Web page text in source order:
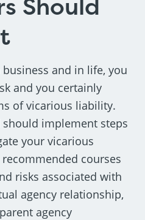
and in life, you
and you certainly
of vicarious liability.
should implement steps
your vicarious
courses
risks associated with
agency relationship,
agency